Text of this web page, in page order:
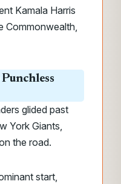
Kamala Harris
Commonwealth,
glided past
York Giants,
the road.
start,